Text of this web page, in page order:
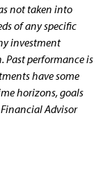
not taken into
of any specific
investment
Past performance is
have some
horizons, goals
Advisor